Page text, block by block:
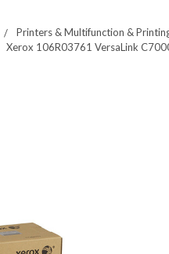
Printers & Multifunction &
Xerox 106R03761 VersaLink